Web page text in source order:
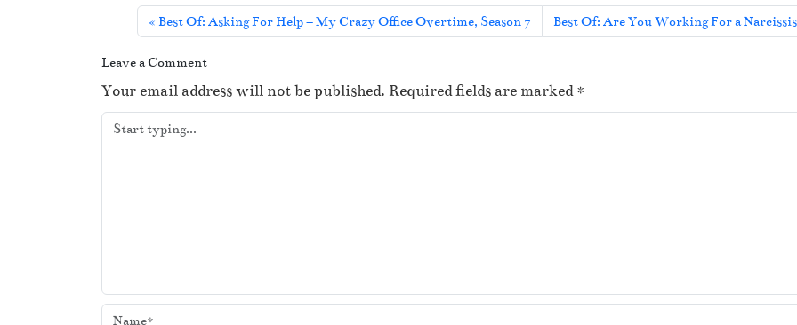
y
e
r
Best Of: Asking For Help – My Crazy Office Overtime, Season 7 Best Of: Are You Working For a
Leave a Comment
Your email address will not be published. Required fields are marked*